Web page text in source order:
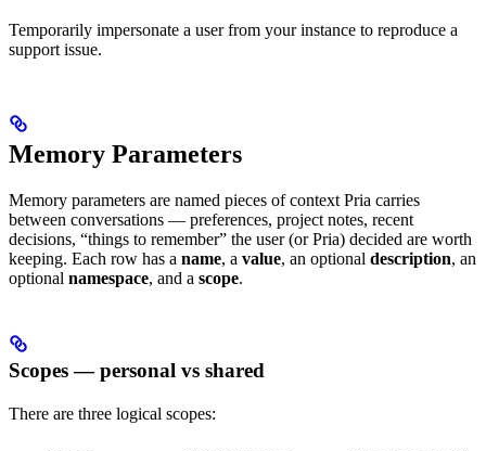
Temporarily impersonate a user from your instance to reproduce a
support issue.
Memory Parameters
Memory parameters are named pieces of context Pria carries
between conversations — preferences, project notes, recent
decisions, “things to remember” the user (or Pria) decided are worth
keeping. Each row has a name, a value, an optional description, an
optional namespace, and a scope.
Scopes — personal vs shared
There are three logical scopes: